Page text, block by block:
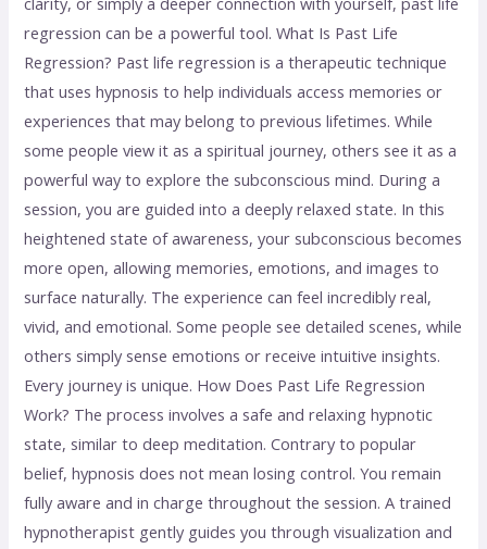
regression can be a powerful tool. What Is Past Life
Regression? Past life regression is a therapeutic technique
that uses hypnosis to help individuals access memories or
experiences that may belong to previous lifetimes. While
some people view it as a spiritual journey, others see it as a
powerful way to explore the subconscious mind. During a
session, you are guided into a deeply relaxed state. In this
heightened state of awareness, your subconscious becomes
more open, allowing memories, emotions, and images to
surface naturally. The experience can feel incredibly real,
vivid, and emotional. Some people see detailed scenes, while
others simply sense emotions or receive intuitive insights.
Every journey is unique. How Does Past Life Regression
Work? The process involves a safe and relaxing hypnotic
state, similar to deep meditation. Contrary to popular
belief, hypnosis does not mean losing control. You remain
fully aware and in charge throughout the session. A trained
hypnotherapist gently guides you through visualization and